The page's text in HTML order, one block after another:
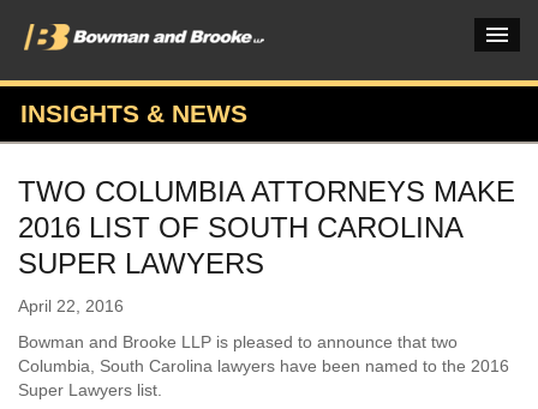
PRACTICES & INDUSTRIES
ATTORNEYS
VERDICTS & CASE STUDIES
OUR FIRM
CAREERS HOME
INSIGHTS & NEWS
TWO COLUMBIA ATTORNEYS MAKE
2016 LIST OF SOUTH CAROLINA
SUPER LAWYERS
April 22, 2016
Bowman and Brooke LLP is pleased to announce that two
Columbia, South Carolina lawyers have been named to the 2016
Super Lawyers list.